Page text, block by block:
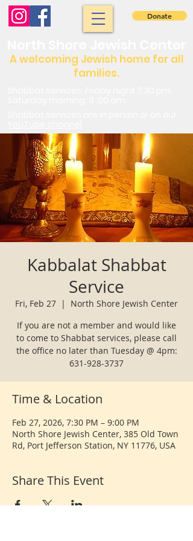
A welcoming Jewish home for all
families.
Donate
Kabbalat Shabbat
Service
Fri, Feb 27
  |
North Shore Jewish Center
If you are not a member and would like
to come to Shabbat services, please call
the office no later than Tuesday @ 4pm:
631-928-3737
Time & Location
Feb 27, 2026, 7:30 PM – 9:00 PM
North Shore Jewish Center, 385 Old Town
Rd, Port Jefferson Station, NY 11776, USA
Share This Event